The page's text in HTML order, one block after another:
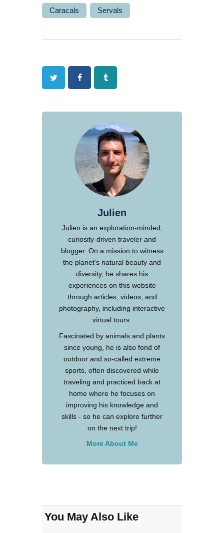
Caracals Servals
Twitter FacebookTumblr
Julien
Julien is an exploration-minded,
curiosity-driven traveler and
blogger. On a mission to witness
the planet's natural beauty and
diversity, he shares his
experiences on this website
through articles, videos, and
photography, including interactive
virtual tours.
Fascinated by animals and plants
since young, he is also fond of
outdoor and so-called extreme
sports, often discovered while
traveling and practiced back at
home where he focuses on
improving his knowledge and
skills - so he can explore further
on the next trip!
More About Me
You May Also Like